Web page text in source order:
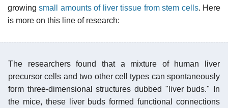
growingsmall amounts of liver tissue from stem cells. Here
is more on this line of research:
The researchers found that a mixture of human liver
precursor cells and two other cell types can spontaneously
form three-dimensional structures dubbed "liver buds." In
the mice, these liver buds formed functional connections